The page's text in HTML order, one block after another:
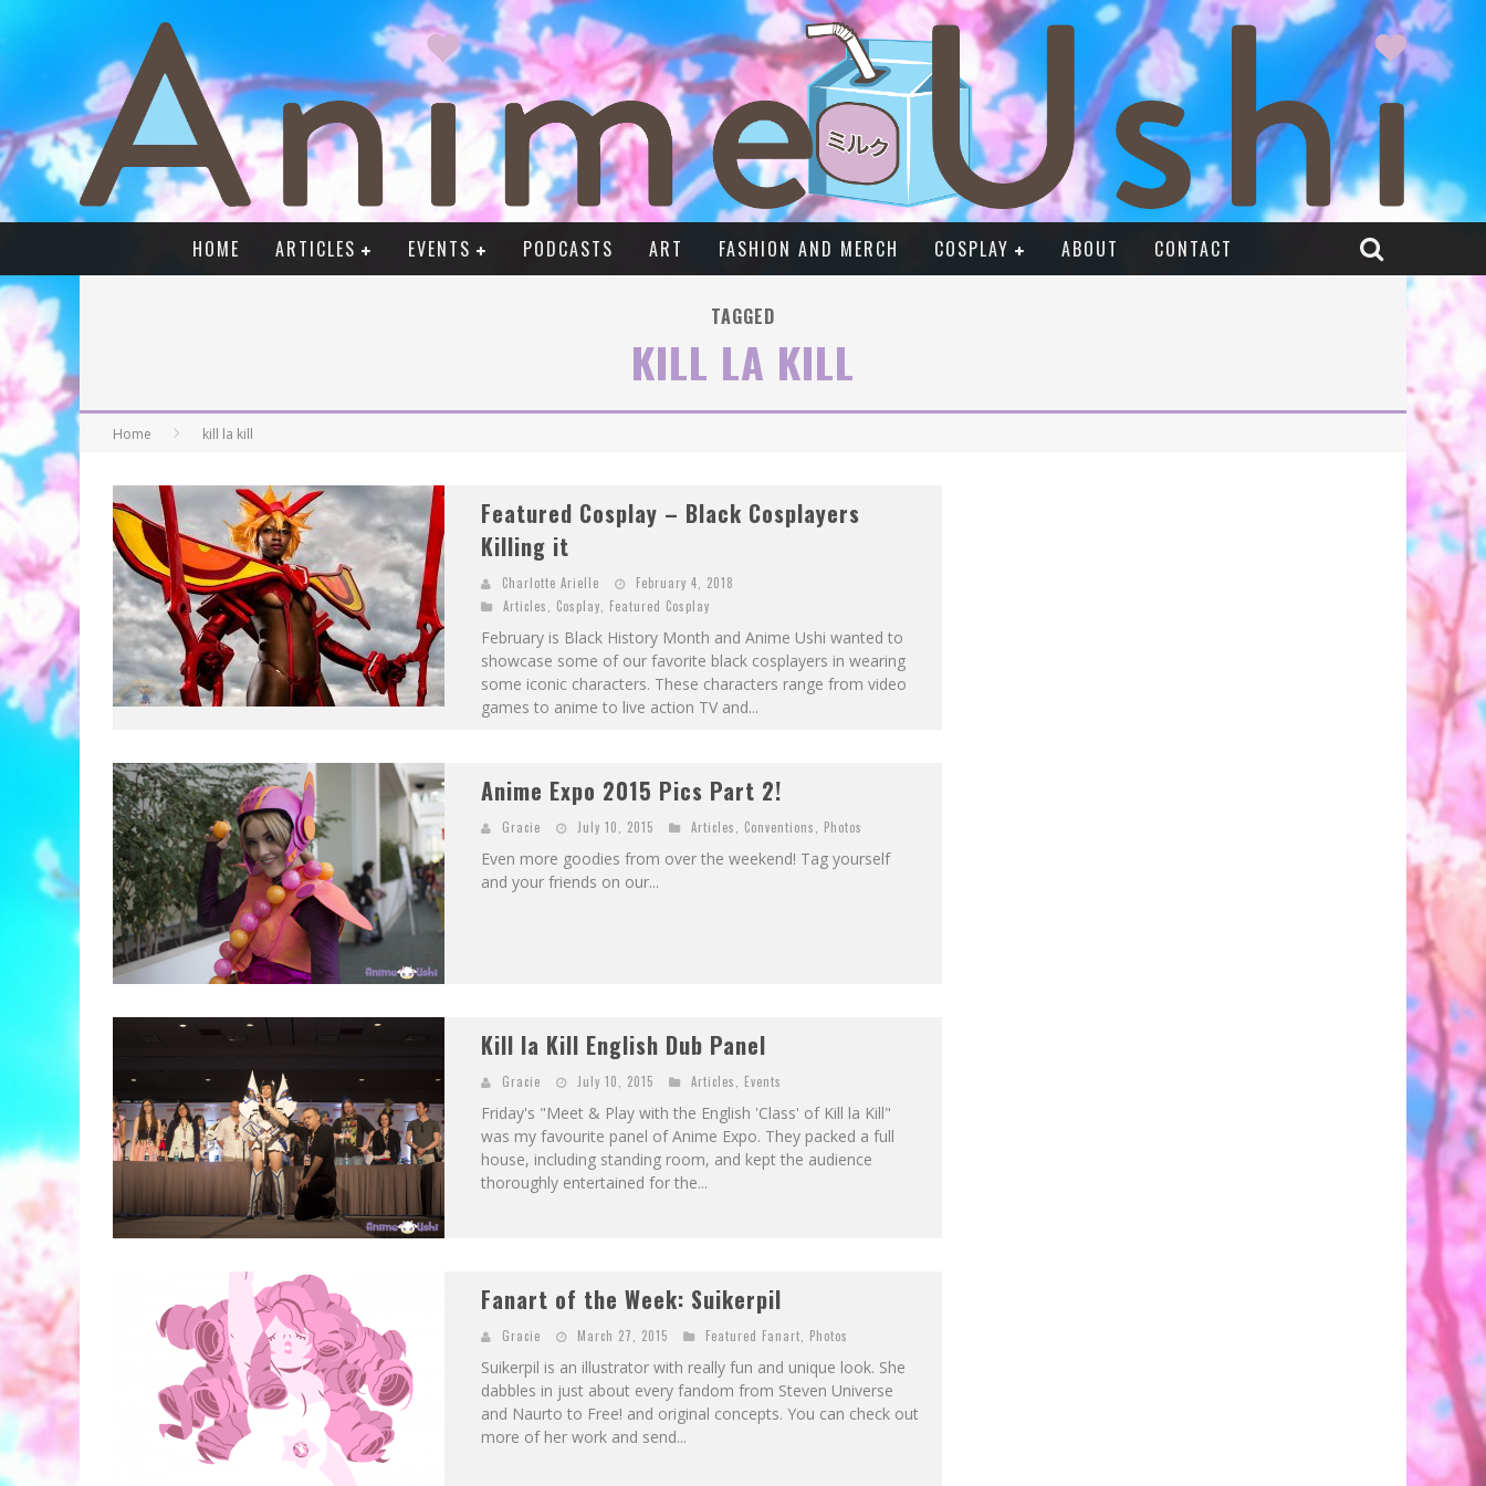
HOME ARTICLES EVENTS PODCASTS ART FASHION AND MERCH COSPLAY ABOUT CONTACT
TAGGED
KILL LA KILL
Home kill la kill
Featured Cosplay – Black Cosplayers
Killing it
Charlotte Arielle
February 4, 2018
Articles, Cosplay, Featured Cosplay
February is Black History Month and Anime Ushi wanted to
showcase some of our favorite black cosplayers in wearing
some iconic characters. These characters range from video
games to anime to live action TV and...
Anime Expo 2015 Pics Part 2!
Gracie July 10, 2015 Articles, Conventions, Photos
Even more goodies from over the weekend! Tag yourself
and your friends on our...
Kill la Kill English Dub Panel
Gracie July 10, 2015 Articles, Events
Friday's "Meet & Play with the English 'Class' of Kill la Kill"
was my favourite panel of Anime Expo. They packed a full
house, including standing room, and kept the audience
thoroughly entertained for the...
Fanart of the Week: Suikerpil
Gracie March 27, 2015 Featured Fanart, Photos
Suikerpil is an illustrator with really fun and unique look. She
dabbles in just about every fandom from Steven Universe
and Naurto to Free! and original concepts. You can check out
more of her work and send...